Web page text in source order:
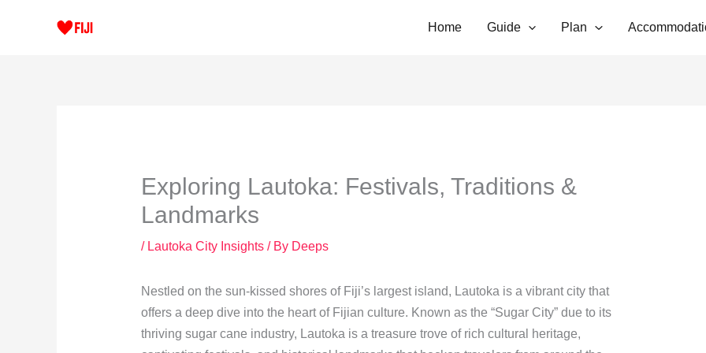
Home Guide Plan
Exploring Lautoka: Festivals, Traditions &
Landmarks
/ Lautoka City Insights/ By Deeps
Nestled on the sun-kissed shores of Fiji’s largest island, Lautoka is a vibrant city that
offers a deep dive into the heart of Fijian culture. Known as the “Sugar City” due to its
thriving sugar cane industry, Lautoka is a treasure trove of rich cultural heritage,